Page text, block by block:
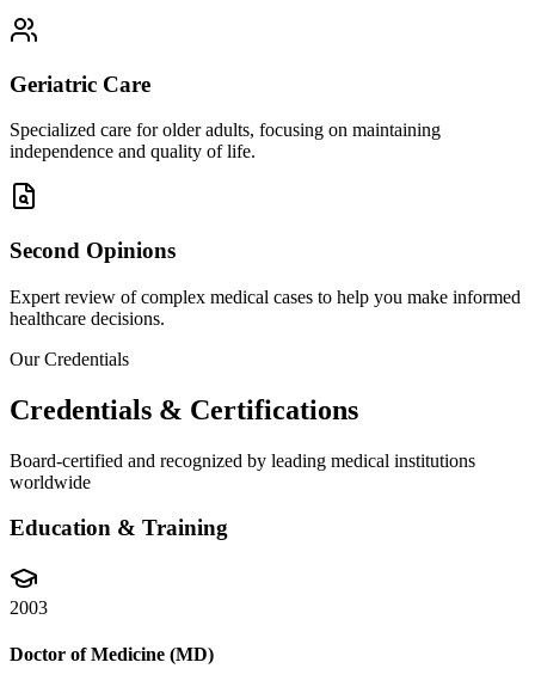
Geriatric Care
Specialized care for older adults, focusing on maintaining
independence and quality of life.
Second Opinions
Expert review of complex medical cases to help you make informed
healthcare decisions.
Our Credentials
Credentials & Certifications
Board-certified and recognized by leading medical institutions
worldwide
Education & Training
2003
Doctor of Medicine (MD)